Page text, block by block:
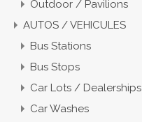
Outdoor / Pavilions
AUTOS / VEHICULES
Bus Stations
Bus Stops
Car Lots / Dealerships
Car Washes